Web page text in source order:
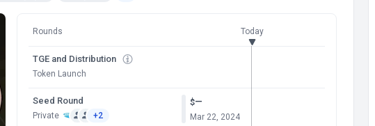
Rounds Today
TGE and Distribution
Token Launch
Seed Round
Private +2
$—
Mar 22, 2024